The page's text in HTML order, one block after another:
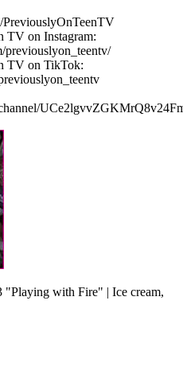
PreviouslyOnTeenTV⁠
TV on Instagram:
previouslyon_teentv/
TV on TikTok:
"Playing with Fire" | Ice cream,